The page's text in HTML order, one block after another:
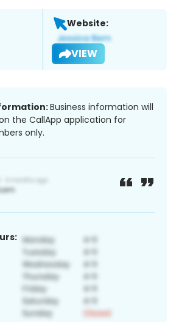
Website:
VIEW
Business information will
the CallApp application for
only.